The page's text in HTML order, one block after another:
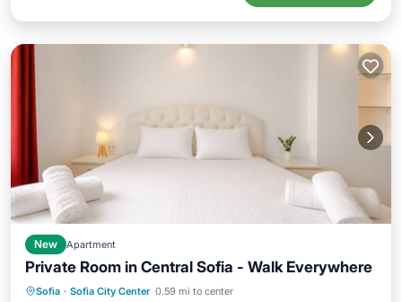
New Apartment
Private Room in Central Sofia - Walk Everywhere
Sofia · Sofia City Center 0.59 mi to center
Kitchen Air Conditioner